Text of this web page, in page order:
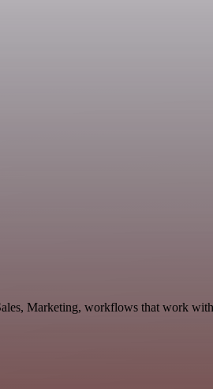
Marketing, workflows that work